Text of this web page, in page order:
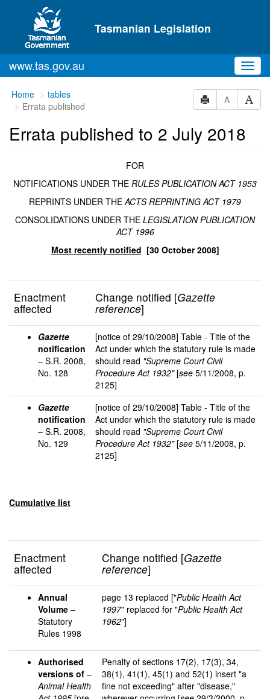
Skip to main content
Tasmanian Legislation
www.tas.gov.au
You
are
here:
Home
tables
Errata published
A
Errata published to 2 July 2018
FOR
NOTIFICATIONS UNDER THE RULES PUBLICATION ACT 1953
REPRINTS UNDER THEACTS REPRINTING ACT 1979
CONSOLIDATIONS UNDER THE LEGISLATION PUBLICATION
ACT 1996
Most recently notified [30 October 2008]
Enactment
affected
Change notified [Gazette
reference]
Gazette
notification
– S.R. 2008,
No. 128
[notice of 29/10/2008] Table - Title of the
Act under which the statutory rule is made
should read "Supreme Court Civil
Procedure Act 1932"[see 5/11/2008, p.
2125]
Gazette
notification
– S.R. 2008,
No. 129
[notice of 29/10/2008] Table - Title of the
Act under which the statutory rule is made
should read "Supreme Court Civil
Procedure Act 1932"[see 5/11/2008, p.
2125]
Cumulative list
Enactment
affected
Change notified [Gazette
reference]
Annual
Volume –
Statutory
Rules 1998
page 13 replaced ["Public Health Act
1997" replaced for "Public Health Act
1962"]
Authorised
versions of –
Animal Health
Penalty of sections 17(2), 17(3), 34,
38(1), 41(1), 45(1) and 52(1) insert "a
fine not exceeding" after "disease,"